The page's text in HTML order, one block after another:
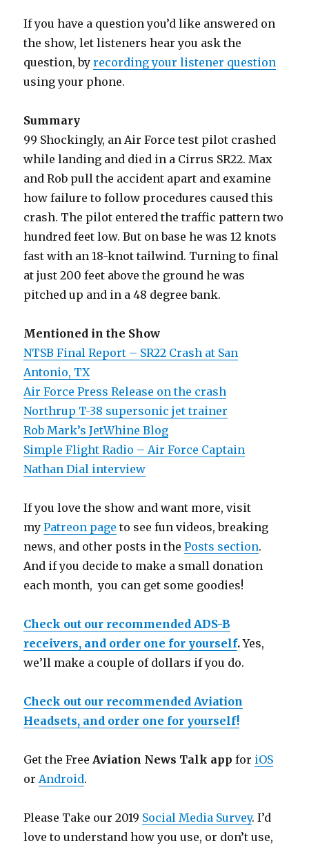
If you have a question you’d like answered on
the show, let listeners hear you ask the
question, byrecording your listener question
using your phone.
Summary
99 Shockingly, an Air Force test pilot crashed
while landing and died in a Cirrus SR22. Max
and Rob pull the accident apart and examine
how failure to follow procedures caused this
crash. The pilot entered the traffic pattern two
hundred feet low. But on base he was 12 knots
fast with an 18-knot tailwind. Turning to final
at just 200 feet above the ground he was
pitched up and in a 48 degree bank.
Mentioned in the Show
NTSB Final Report – SR22 Crash at San
Antonio, TX
Air Force Press Release on the crash
Northrup T-38 supersonic jet trainer
Rob Mark’s JetWhine Blog
Simple Flight Radio – Air Force Captain
Nathan Dial interview
If you love the show and want more, visit
myPatreon page to see fun videos, breaking
news, and other posts in thePosts section.
And if you decide to make a small donation
each month, you can get some goodies!
Check out our recommended ADS-B
receivers, and order one for yourself.Yes,
we’ll make a couple of dollars if you do.
Check out our recommended Aviation
Headsets, and order one for yourself!
Get the FreeAviation News Talk app for iOS
orAndroid.
Please Take our 2019 Social Media Survey. I’d
love to understand how you use, or don’t use,